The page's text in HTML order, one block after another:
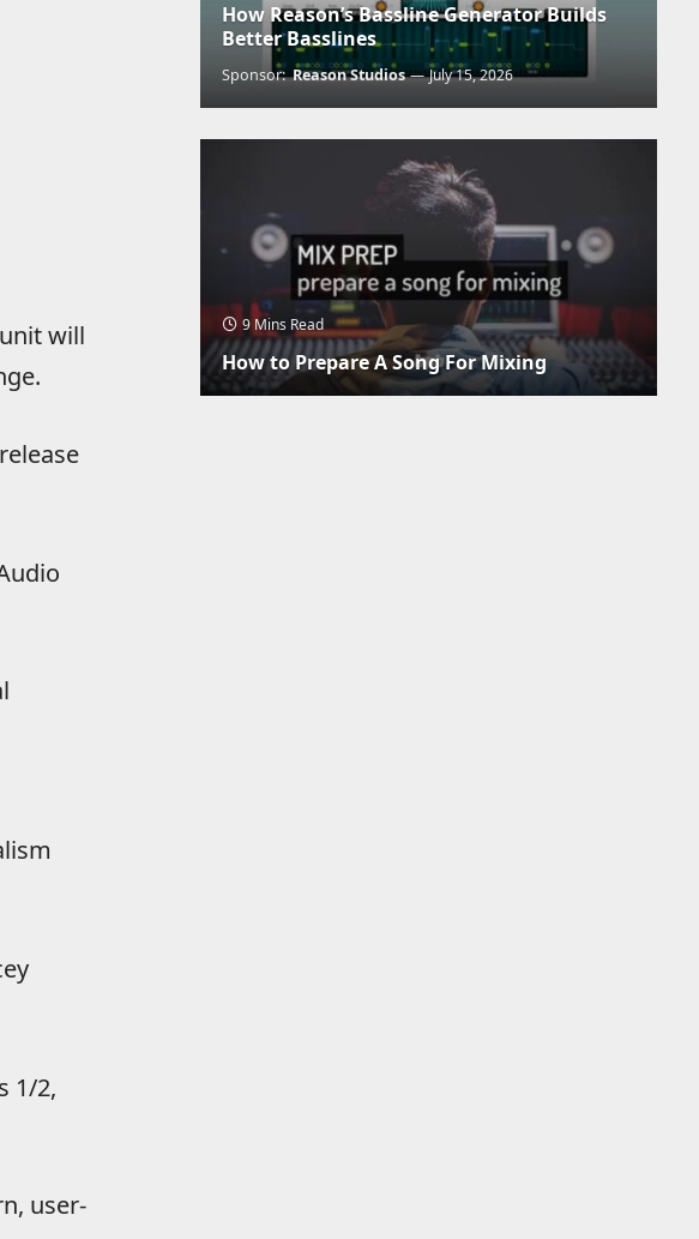
will
1/2,
user-
How Reason’s Bassline Generator Builds
Better Basslines
Sponsor:Reason Studios July 15, 2026
9 Mins Read
How to Prepare A Song For Mixing